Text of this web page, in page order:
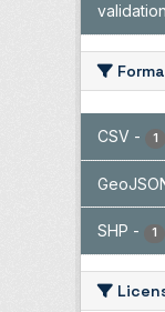
validation
CSV - 1
SHP - 1